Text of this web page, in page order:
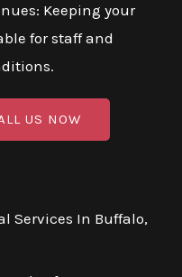
Keeping your
for staff and
US NOW
Services In Buffalo,